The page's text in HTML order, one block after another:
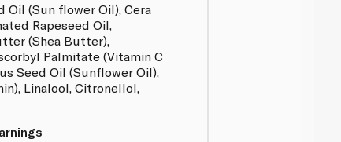
Oil (Sun flower Oil), Cera
Rapeseed Oil,
(Shea Butter),
Palmitate (Vitamin C
Seed Oil (Sunflower Oil),
Linalool, Citronellol,